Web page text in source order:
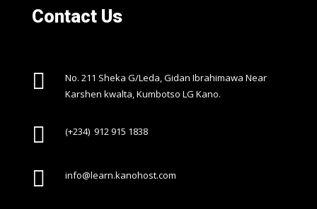
Contact Us

No. 211 Sheka G/Leda, Gidan Ibrahimawa Near
Karshen kwalta, Kumbotso LG Kano.
 (+234) 912 915 1838
 info@learn.kanohost.com